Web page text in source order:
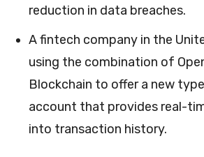
reduction in data breaches.
A fintech company in the
using the combination of
Blockchain to offer a new
account that provides real-
into transaction history.